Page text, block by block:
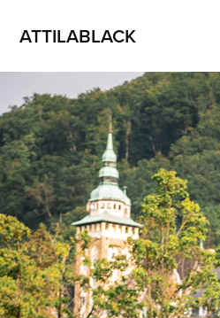
ATTILABLACK